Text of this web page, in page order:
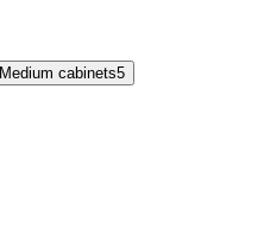
Medium cabinets5